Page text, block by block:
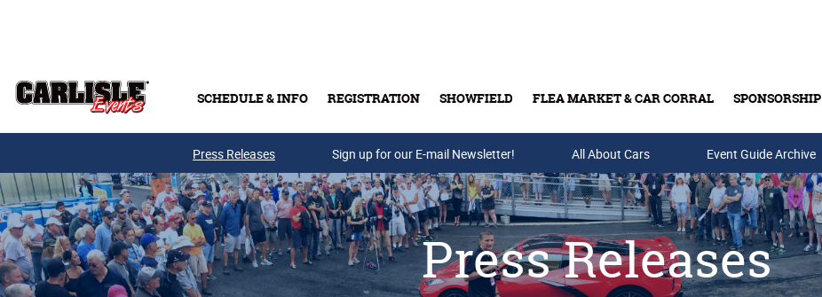
SCHEDULE & INFO REGISTRATION SHOWFIELD FLEA MARKET & CAR CORRAL SPONSORSHIP
Buy Tickets & Gift Cards
Press Releases Sign up for our E-mail Newsletter! All About Cars Event Guide Archive
Press Releases